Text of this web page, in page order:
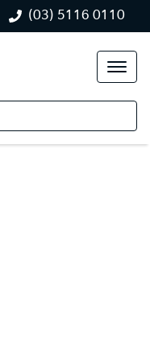
(03) 5116 0110